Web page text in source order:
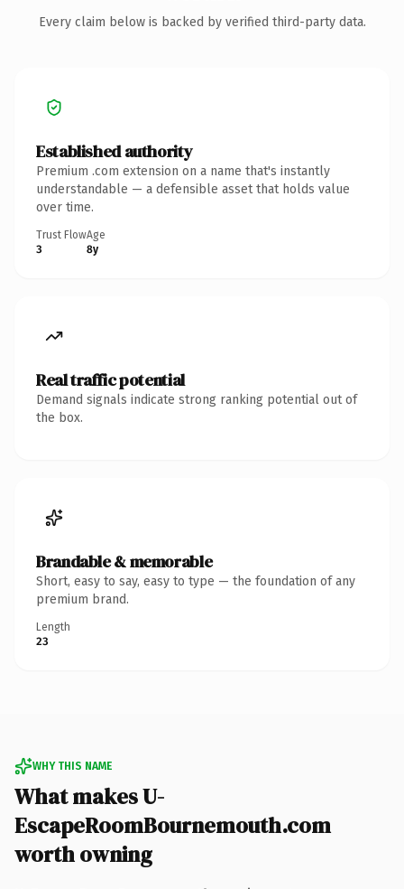
Every claim below is backed by verified third-party data.
Established authority
Premium .com extension on a name that's instantly
understandable — a defensible asset that holds value
over time.
Trust Flow
3
Age
8y
Real traffic potential
Demand signals indicate strong ranking potential out of
the box.
Brandable & memorable
Short, easy to say, easy to type — the foundation of any
premium brand.
Length
23
WHY THIS NAME
What makes U-
EscapeRoomBournemouth.com
worth owning